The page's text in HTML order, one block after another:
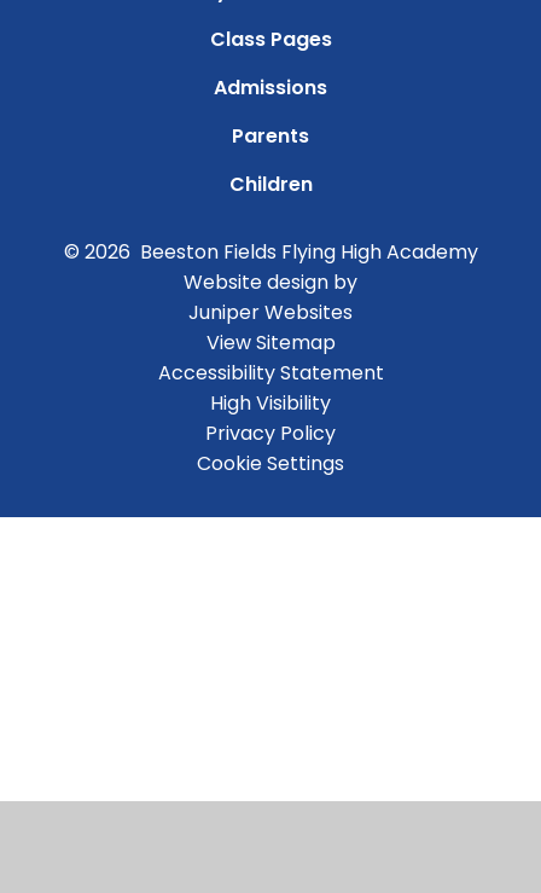
Class Pages
Admissions
Parents
Children
© 2026 Beeston Fields Flying High Academy
Website design by
Juniper Websites
View Sitemap
Accessibility Statement
High Visibility
Privacy Policy
Cookie Settings